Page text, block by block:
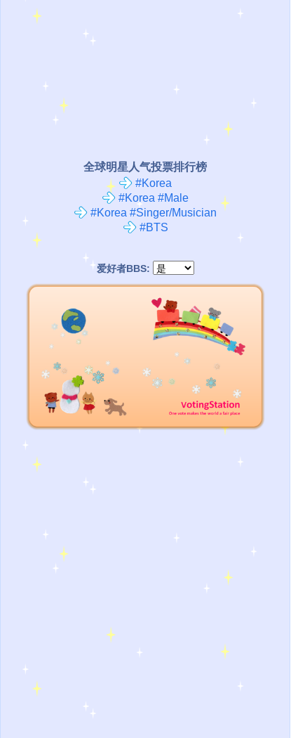
全球明星人气投票排行榜
#Korea
#Korea #Male
#Korea #Singer/Musician
#BTS
爱好者BBS: